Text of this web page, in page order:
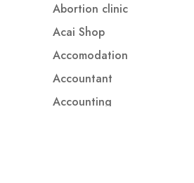
Abortion clinic
Acai Shop
Accomodation
Accountant
Accounting